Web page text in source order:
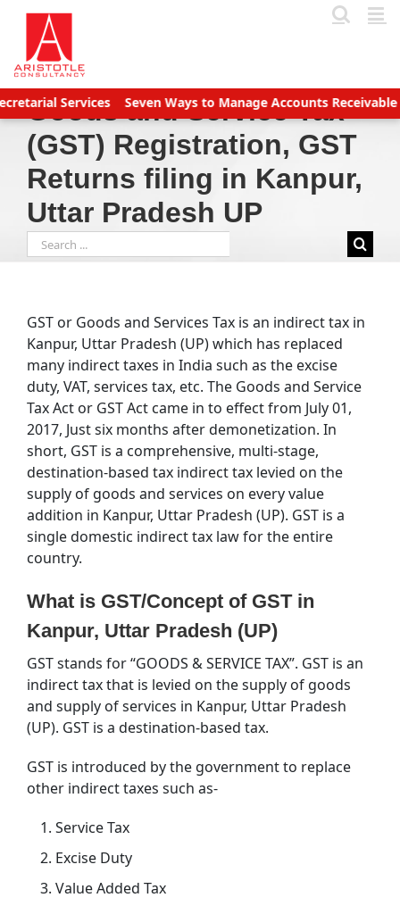
Skip
content
Seven Ways to Manage Accounts Receivable Efficiently
Goods and Service Tax
(GST) Registration, GST
Returns filing in Kanpur,
Uttar Pradesh UP
Search
for:
GST or Goods and Services Tax is an indirect tax in
Kanpur, Uttar Pradesh (UP) which has replaced
many indirect taxes in India such as the excise
duty, VAT, services tax, etc. The Goods and Service
Tax Act or GST Act came in to effect from July 01,
2017, Just six months after demonetization. In
short, GST is a comprehensive, multi-stage,
destination-based tax indirect tax levied on the
supply of goods and services on every value
addition in Kanpur, Uttar Pradesh (UP). GST is a
single domestic indirect tax law for the entire
country.
What is GST/Concept of GST in
Kanpur, Uttar Pradesh (UP)
GST stands for “GOODS & SERVICE TAX”. GST is an
indirect tax that is levied on the supply of goods
and supply of services in Kanpur, Uttar Pradesh
(UP). GST is a destination-based tax.
GST is introduced by the government to replace
other indirect taxes such as-
Service Tax
Excise Duty
Value Added Tax